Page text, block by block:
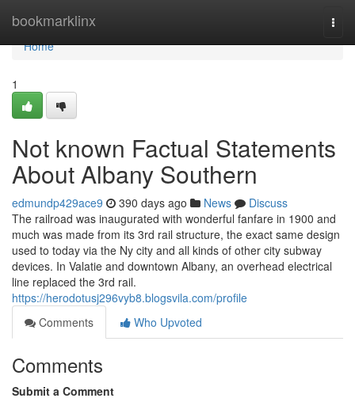
bookmarklinx
Home
Home
1
Not known Factual Statements
About Albany Southern
edmundp429ace9 390 days ago News
Discuss
The railroad was inaugurated with wonderful fanfare in 1900 and
much was made from its 3rd rail structure, the exact same design
used to today via the Ny city and all kinds of other city subway
devices. In Valatie and downtown Albany, an overhead electrical
line replaced the 3rd rail.
https://herodotusj296vyb8.blogsvila.com/profile
Comments
Who Upvoted
Comments
Submit a Comment